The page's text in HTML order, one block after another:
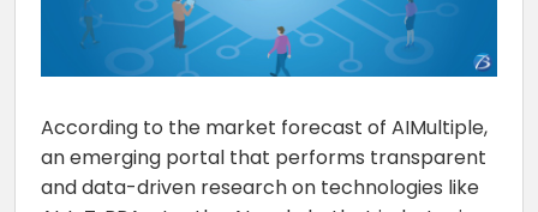
According to the market forecast of AIMultiple,
an emerging portal that performs transparent
and data-driven research on technologies like